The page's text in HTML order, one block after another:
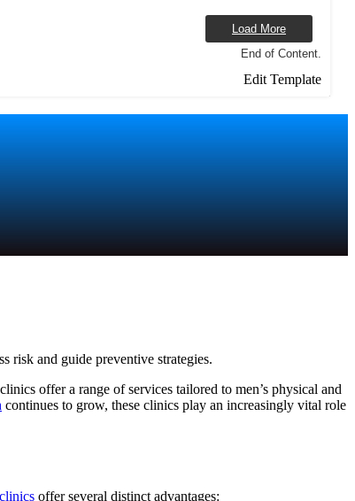
Load More
End of Content.
Edit Template
risk and guide preventive strategies.
offer a range of services tailored to men’s physical and
continues to grow, these clinics play an increasingly vital role
clinics offer several distinct advantages: